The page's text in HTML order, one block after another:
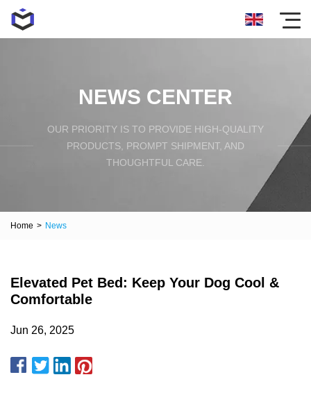
NEWS CENTER
OUR PRIORITY IS TO PROVIDE HIGH-QUALITY
PRODUCTS, PROMPT SHIPMENT, AND
THOUGHTFUL CARE.
Home > News
Elevated Pet Bed: Keep Your Dog Cool &
Comfortable
Jun 26, 2025